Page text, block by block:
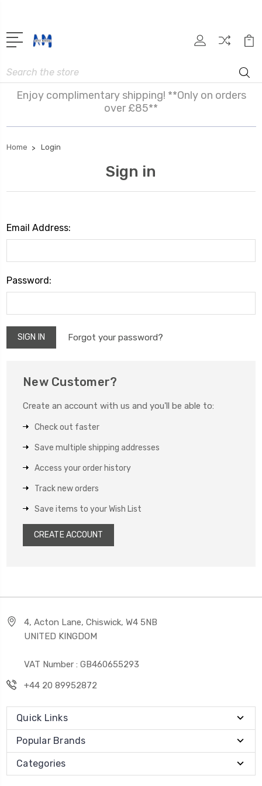
Search
Enjoy complimentary shipping! **Only on orders
over £85**
Home Login
Sign in
Email Address:
Password:
Forgot your password?
New Customer?
Create an account with us and you'll be able to:
Check out faster
Save multiple shipping addresses
Access your order history
Track new orders
Save items to your Wish List
CREATE ACCOUNT
4, Acton Lane, Chiswick, W4 5NB
UNITED KINGDOM
VAT Number : GB460655293
+44 20 89952872
Quick Links
Popular Brands
Categories